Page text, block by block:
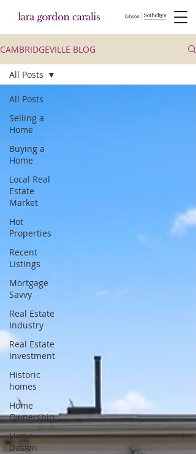
CAMBRIDGEVILLE BLOG
All Posts
Selling a
Home
Buying a
Home
Local Real
Estate
Market
Hot
Properties
Recent
Listings
Mortgage
Savvy
Real Estate
Industry
Real Estate
Investment
Historic
homes
Home
Ownership
Home
Design
All Posts